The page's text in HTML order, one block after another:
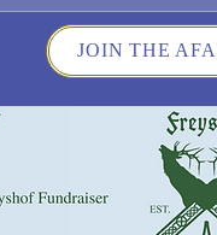
German Fest
JOIN THE AFA